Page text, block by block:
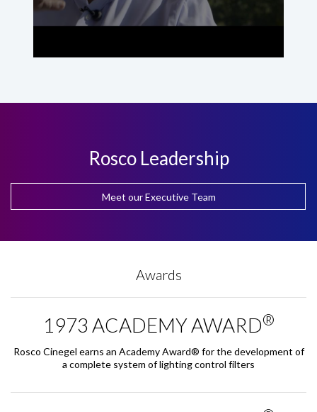
Rosco Leadership
Meet our Executive Team
Awards
1973 ACADEMY AWARD®
Rosco Cinegel earns an Academy Award® for the development of
a complete system of lighting control filters